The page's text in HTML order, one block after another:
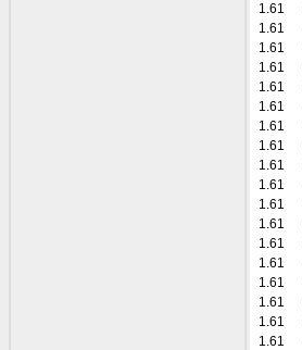
1.61
1.61
1.61
1.61
1.61
1.61
1.61
1.61
1.61
1.61
1.61
1.61
1.61
1.61
1.61
1.61
1.61
1.61